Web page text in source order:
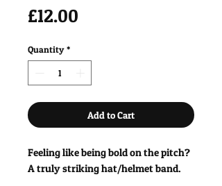
£12.00
Quantity *
Add to Cart
Feeling like being bold on the pitch?
A truly striking hat/helmet band.